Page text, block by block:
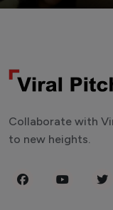
Collaborate with
to new heights.